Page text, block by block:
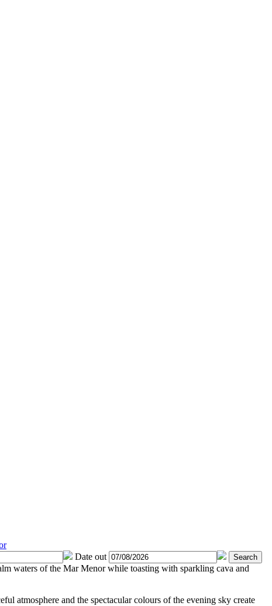
Date out Search
waters of the Mar Menor while toasting with sparkling cava and
atmosphere and the spectacular colours of the evening sky create